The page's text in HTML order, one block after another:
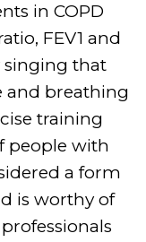
in COPD
FEV1 and
singing that
and breathing
training
people with
a form
is worthy of